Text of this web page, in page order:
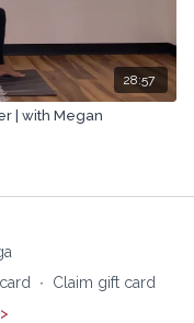
28:57
| with Megan
∙
Claim gift card